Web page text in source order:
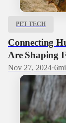
PET TECH
Connecting
Are Shaping
Nov 27, 2024·6